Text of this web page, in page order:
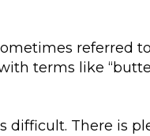
referred
terms like
difficult. There is